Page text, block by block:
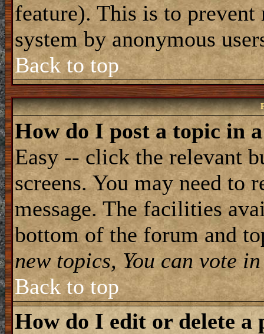
feature). This is to
system by anonymous
Back to top
How do I post a topic in
Easy -- click the relevant
screens. You may need to
message. The facilities
bottom of the forum and
new topics, You can vote
Back to top
How do I edit or delete a